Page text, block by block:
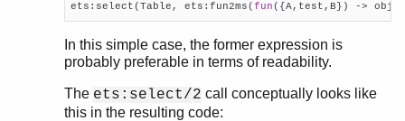
ets:select(Table, ets:fun2ms( fun({A,test,B}) ->
In this simple case, the former expression is
probably preferable in terms of readability.
The ets:select/2 call conceptually looks like
this in the resulting code: